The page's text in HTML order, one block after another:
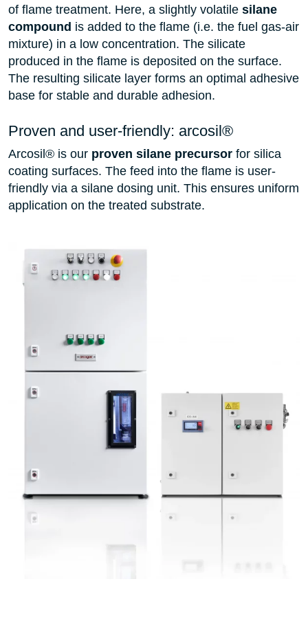
of flame treatment. Here, a slightly volatile silane
compound is added to the flame (i.e. the fuel gas-air
mixture) in a low concentration. The silicate
produced in the flame is deposited on the surface.
The resulting silicate layer forms an optimal adhesive
base for stable and durable adhesion.
Proven and user-friendly: arcosil®
Arcosil® is our proven silane precursor for silica
coating surfaces. The feed into the flame is user-
friendly via a silane dosing unit. This ensures uniform
application on the treated substrate.